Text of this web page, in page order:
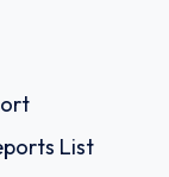
List